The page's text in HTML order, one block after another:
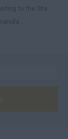
to the Site